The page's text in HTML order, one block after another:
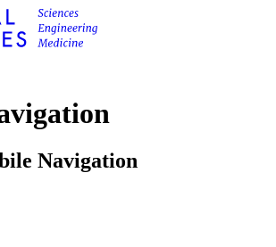
Navigation